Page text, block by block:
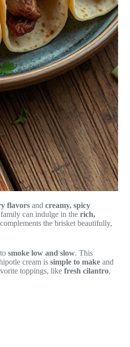
flavors and creamy, spicy
can indulge in the rich,
the brisket beautifully,
smoke low and slow. This
cream is simple to make and
toppings, like fresh cilantro,